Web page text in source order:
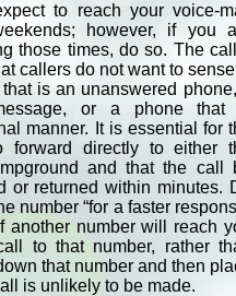
to reach your voice-
however, if you
those times, do so. The
callers do not want to
is an unanswered
or a phone that
manner. It is essential for
forward directly to either
and that the call
or returned within minutes.
number “for a faster
another number will reach
to that number, rather
that number and then
is unlikely to be made.